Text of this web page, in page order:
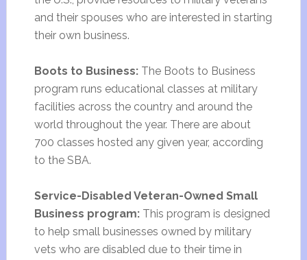
and their spouses who are interested in starting
their own business.
Boots to Business: The Boots to Business
program runs educational classes at military
facilities across the country and around the
world throughout the year. There are about
700 classes hosted any given year, according
to the SBA.
Service-Disabled Veteran-Owned Small
Business program:This program is designed
to help small businesses owned by military
vets who are disabled due to their time in